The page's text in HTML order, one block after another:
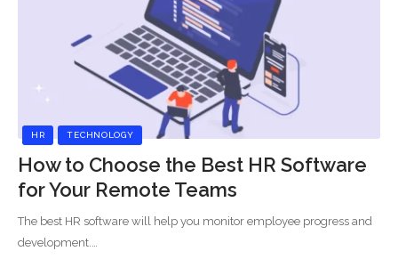
HR TECHNOLOGY
How to Choose the Best HR Software
for Your Remote Teams
The best HR software will help you monitor employee progress and
development.…